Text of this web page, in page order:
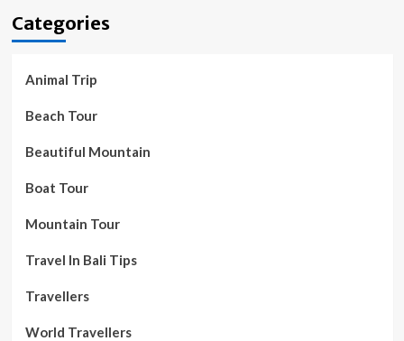
Categories
Animal Trip
Beach Tour
Beautiful Mountain
Boat Tour
Mountain Tour
Travel In Bali Tips
Travellers
World Travellers